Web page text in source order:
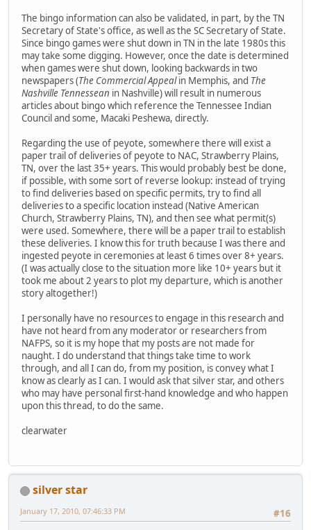
The bingo information can also be validated, in part, by the TN
Secretary of State's office, as well as the SC Secretary of State.
Since bingo games were shut down in TN in the late 1980s this
may take some digging. However, once the date is determined
when games were shut down, looking backwards in two
newspapers (The Commercial Appealin Memphis, and The
Nashville Tennessean in Nashville) will result in numerous
articles about bingo which reference the Tennessee Indian
Council and some, Macaki Peshewa, directly.
Regarding the use of peyote, somewhere there will exist a
paper trail of deliveries of peyote to NAC, Strawberry Plains,
TN, over the last 35+ years. This would probably best be done,
if possible, with some sort of reverse lookup: instead of trying
to find deliveries based on specific permits, try to find all
deliveries to a specific location instead (Native American
Church, Strawberry Plains, TN), and then see what permit(s)
were used. Somewhere, there will be a paper trail to establish
these deliveries. I know this for truth because I was there and
ingested peyote in ceremonies at least 6 times over 8+ years.
(I was actually close to the situation more like 10+ years but it
took me about 2 years to plot my departure, which is another
story altogether!)
I personally have no resources to engage in this research and
have not heard from any moderator or researchers from
NAFPS, so it is my hope that my posts are not made for
naught. I do understand that things take time to work
through, and all I can do, from my position, is convey what I
know as clearly as I can. I would ask that silver star, and others
who may have personal first-hand knowledge and who happen
upon this thread, to do the same.
clearwater
silver star
#16
January 17, 2010, 07:46:33 PM